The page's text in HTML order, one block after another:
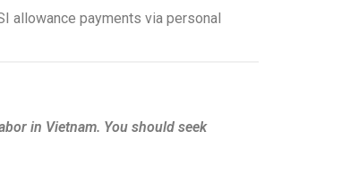
allowance payments via personal
in Vietnam. You should seek